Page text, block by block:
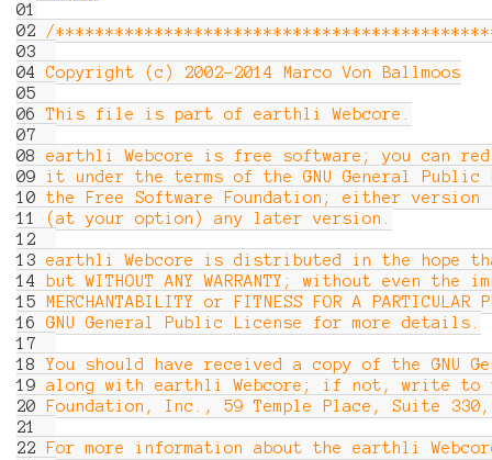
01
02
/
03
04
Copyright (c) 2002-2014 Marco Von Ballmoos
05
06
This file is part of earthli Webcore.
07
08
earthli Webcore is free software; you can
09
it under the terms of the GNU General Public
10
the Free Software Foundation; either
11
(at your option) any later version.
12
13
earthli Webcore is distributed in the hope
14
but WITHOUT ANY WARRANTY; without even
15
MERCHANTABILITY or FITNESS FOR A
16
GNU General Public License for more details.
17
18
You should have received a copy of the GNU
19
along with earthli Webcore; if not, write to
20
Foundation, Inc., 59 Temple Place, Suite 330,
21
22
For more information about the earthli